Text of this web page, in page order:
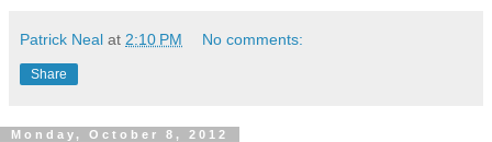
Patrick Neal at 2:10 PM No comments:
Share
Monday, October 8, 2012